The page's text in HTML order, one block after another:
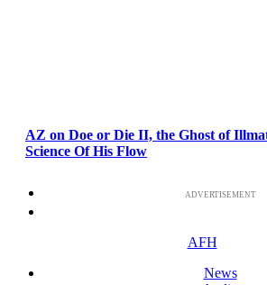
AZ on Doe or Die II, the Ghost of
Science Of His Flow
ADVERTISEMENT
AFH
News